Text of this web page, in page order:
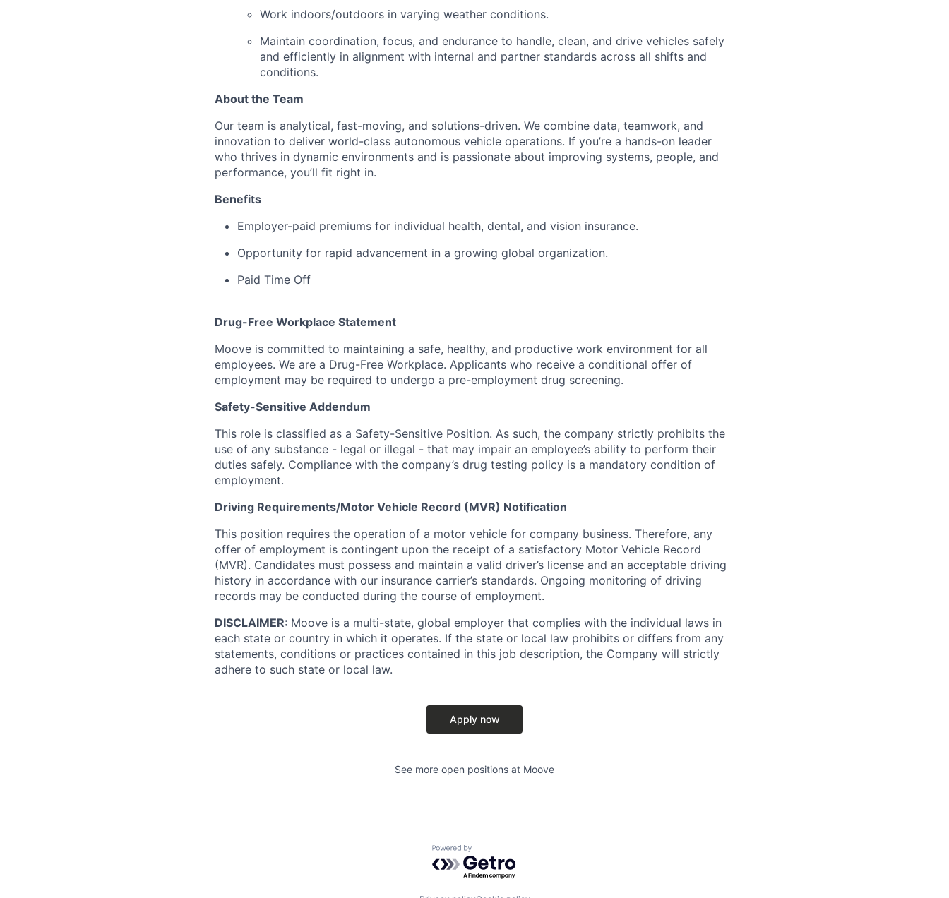
Work indoors/outdoors in varying weather conditions.
Maintain coordination, focus, and endurance to handle, clean, and drive vehicles safely
and efficiently in alignment with internal and partner standards across all shifts and
conditions.
About the Team
Our team is analytical, fast-moving, and solutions-driven. We combine data, teamwork, and
innovation to deliver world-class autonomous vehicle operations. If you’re a hands-on leader
who thrives in dynamic environments and is passionate about improving systems, people, and
performance, you’ll fit right in.
Benefits
Employer-paid premiums for individual health, dental, and vision insurance.
Opportunity for rapid advancement in a growing global organization.
Paid Time Off
Drug-Free Workplace Statement
Moove is committed to maintaining a safe, healthy, and productive work environment for all
employees. We are a Drug-Free Workplace. Applicants who receive a conditional offer of
employment may be required to undergo a pre-employment drug screening.
Safety-Sensitive Addendum
This role is classified as a Safety-Sensitive Position. As such, the company strictly prohibits the
use of any substance - legal or illegal - that may impair an employee’s ability to perform their
duties safely. Compliance with the company’s drug testing policy is a mandatory condition of
employment.
Driving Requirements/Motor Vehicle Record (MVR) Notification
This position requires the operation of a motor vehicle for company business. Therefore, any
offer of employment is contingent upon the receipt of a satisfactory Motor Vehicle Record
(MVR). Candidates must possess and maintain a valid driver’s license and an acceptable driving
history in accordance with our insurance carrier’s standards. Ongoing monitoring of driving
records may be conducted during the course of employment.
DISCLAIMER: Moove is a multi-state, global employer that complies with the individual laws in
each state or country in which it operates. If the state or local law prohibits or differs from any
statements, conditions or practices contained in this job description, the Company will strictly
adhere to such state or local law.
Apply now
See more open positions at Moove
Powered by Getro.com